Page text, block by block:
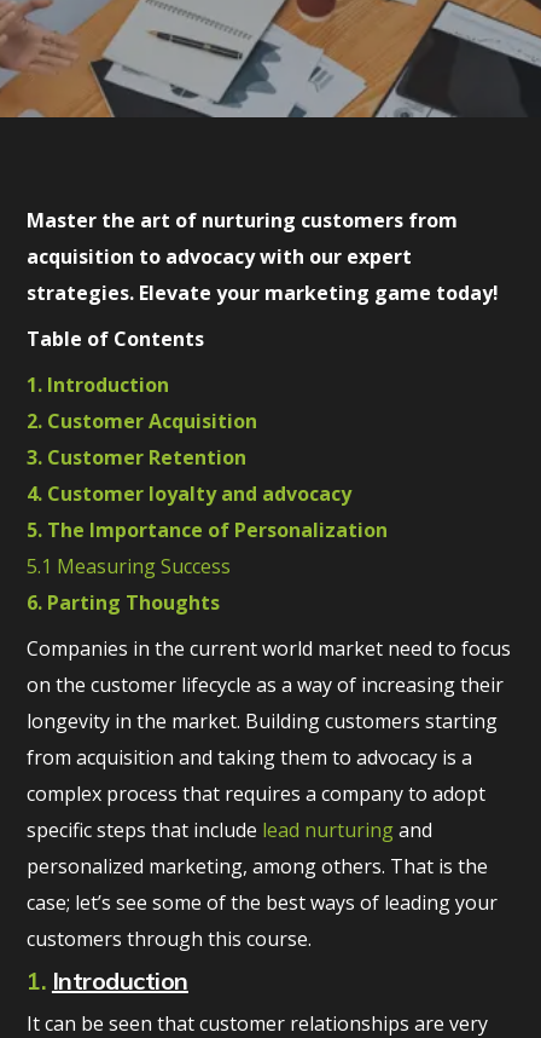
Master the art of nurturing customers from
acquisition to advocacy with our expert
strategies. Elevate your marketing game today!
Table of Contents
1. Introduction
2. Customer Acquisition
3. Customer Retention
4. Customer loyalty and advocacy
5. The Importance of Personalization
5.1 Measuring Success
6. Parting Thoughts
Companies in the current world market need to focus
on the customer lifecycle as a way of increasing their
longevity in the market. Building customers starting
from acquisition and taking them to advocacy is a
complex process that requires a company to adopt
specific steps that include lead nurturingand
personalized marketing, among others. That is the
case; let’s see some of the best ways of leading your
customers through this course.
1. Introduction
It can be seen that customer relationships are very